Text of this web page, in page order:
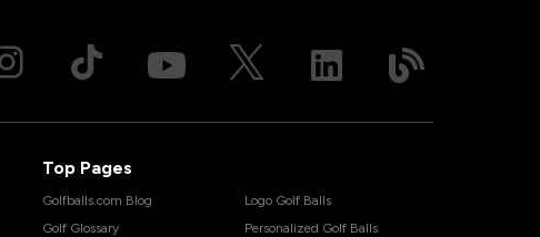
Top Pages
Golfballs.com Blog
Golf Glossary
Logo Golf Balls
Personalized Golf Balls